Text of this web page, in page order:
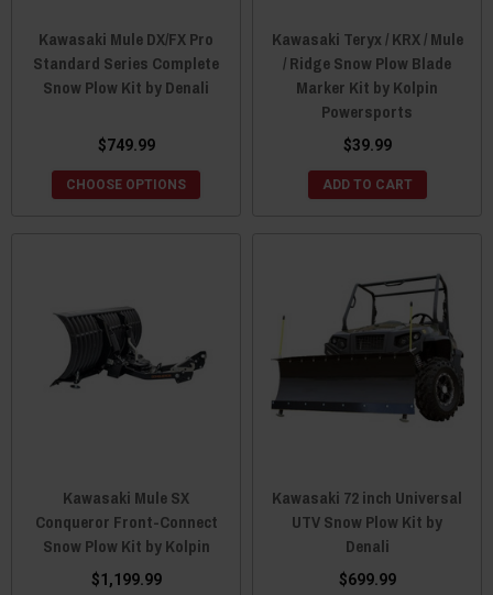
Kawasaki Mule DX/FX Pro
Standard Series Complete
Snow Plow Kit by Denali
$749.99
CHOOSE OPTIONS
Kawasaki Teryx / KRX / Mule
/ Ridge Snow Plow Blade
Marker Kit by Kolpin
Powersports
$39.99
ADD TO CART
Kawasaki Mule SX
Conqueror Front-Connect
Snow Plow Kit by Kolpin
$1,199.99
Kawasaki 72 inch Universal
UTV Snow Plow Kit by
Denali
$699.99